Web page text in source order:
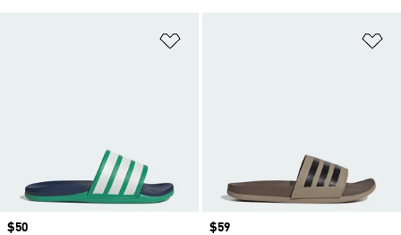
Price
$50
Price
$59